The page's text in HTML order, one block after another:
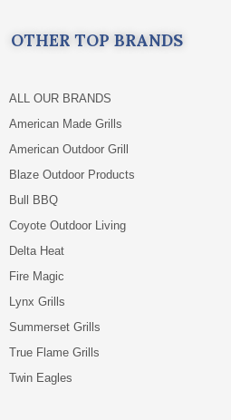
OTHER TOP BRANDS
ALL OUR BRANDS
American Made Grills
American Outdoor Grill
Blaze Outdoor Products
Bull BBQ
Coyote Outdoor Living
Delta Heat
Fire Magic
Lynx Grills
Summerset Grills
True Flame Grills
Twin Eagles